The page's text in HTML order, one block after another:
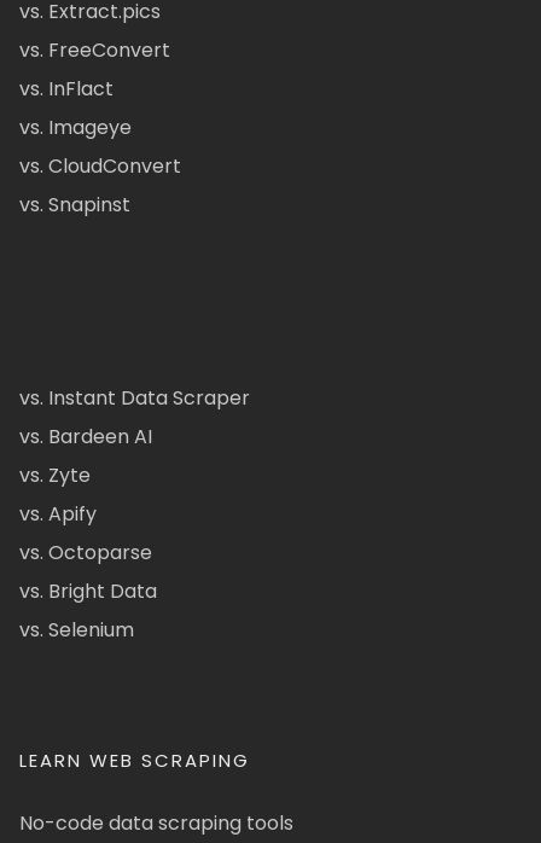
vs. Extract.pics
vs. FreeConvert
vs. InFlact
vs. Imageye
vs. CloudConvert
vs. Snapinst
vs. Instant Data Scraper
vs. Bardeen AI
vs. Zyte
vs. Apify
vs. Octoparse
vs. Bright Data
vs. Selenium
LEARN WEB SCRAPING
No-code data scraping tools